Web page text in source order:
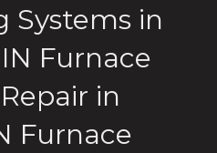
Systems in
IN Furnace
in
Furnace